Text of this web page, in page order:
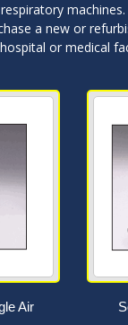
a new or
or medical
Air